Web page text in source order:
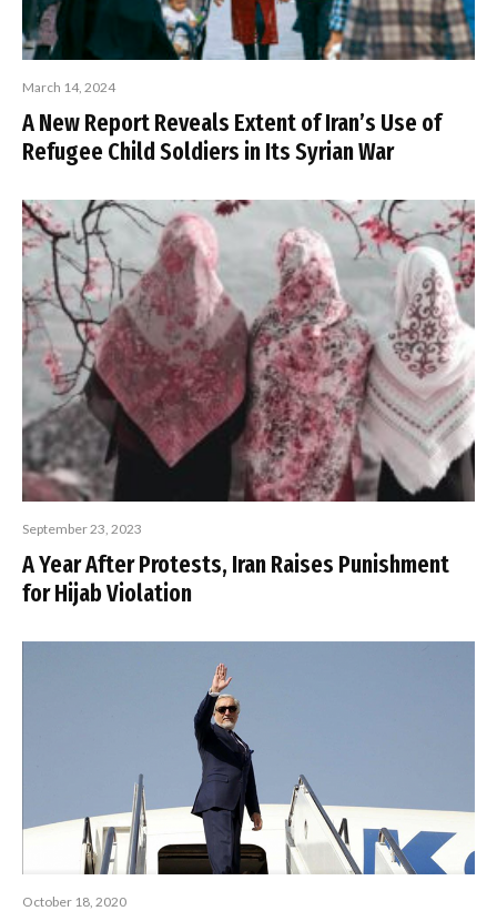
March 14, 2024
A New Report Reveals Extent of Iran’s Use of
Refugee Child Soldiers in Its Syrian War
September 23, 2023
A Year After Protests, Iran Raises Punishment
for Hijab Violation
October 18, 2020